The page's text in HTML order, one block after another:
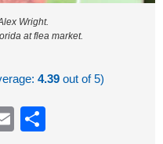
Wright.
at flea market.
4.39 out of 5)
Email